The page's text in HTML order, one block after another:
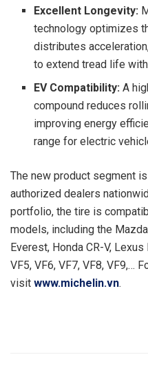
Excellent Longevity:
technology optimizes
distributes
to extend tread life
EV Compatibility: A
compound reduces
improving energy
range for electric
The new product segment
authorized dealers
portfolio, the tire is
models, including the
Everest, Honda CR-V,
VF5, VF6, VF7, VF8, VF9,…
visit www.michelin.vn.